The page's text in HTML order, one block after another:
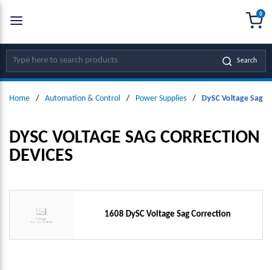
SKIP TO MAIN CONTENT
Site Search Search
0
Home / Automation & Control / Power Supplies / DySC Voltage Sag
DYSC VOLTAGE SAG CORRECTION
DEVICES
1608 DySC Voltage Sag Correction